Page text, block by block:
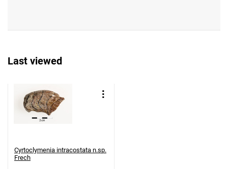
Last viewed
Cyrtoclymenia intracostata n.sp.
Frech